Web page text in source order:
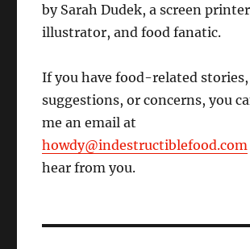
by Sarah Dudek, a screen
illustrator, and food fanatic.
If you have food-related stories,
suggestions, or concerns, you
me an email at
howdy@indestructiblefood.com
hear from you.